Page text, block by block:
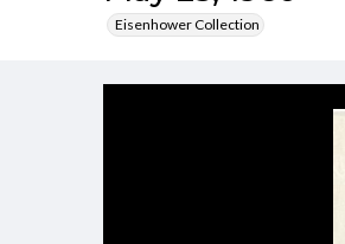
Eisenhower Collection